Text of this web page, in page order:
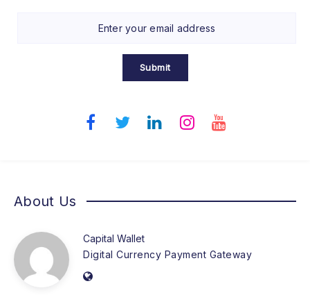
Submit
About Us
Capital Wallet
Digital Currency Payment Gateway